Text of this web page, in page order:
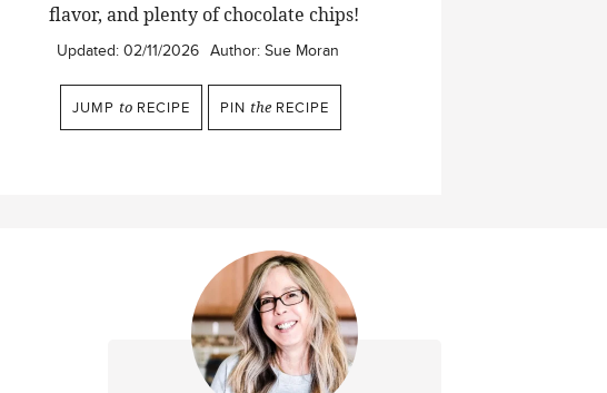
flavor, and plenty of chocolate chips!
Updated: 02/11/2026 Author: Sue Moran
JUMP to RECIPE PIN the RECIPE